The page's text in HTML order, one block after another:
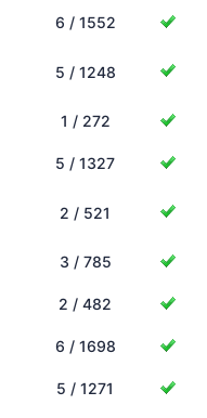
6 / 1552
5 / 1248
1 / 272
5 / 1327
2 / 521
3 / 785
2 / 482
6 / 1698
5 / 1271